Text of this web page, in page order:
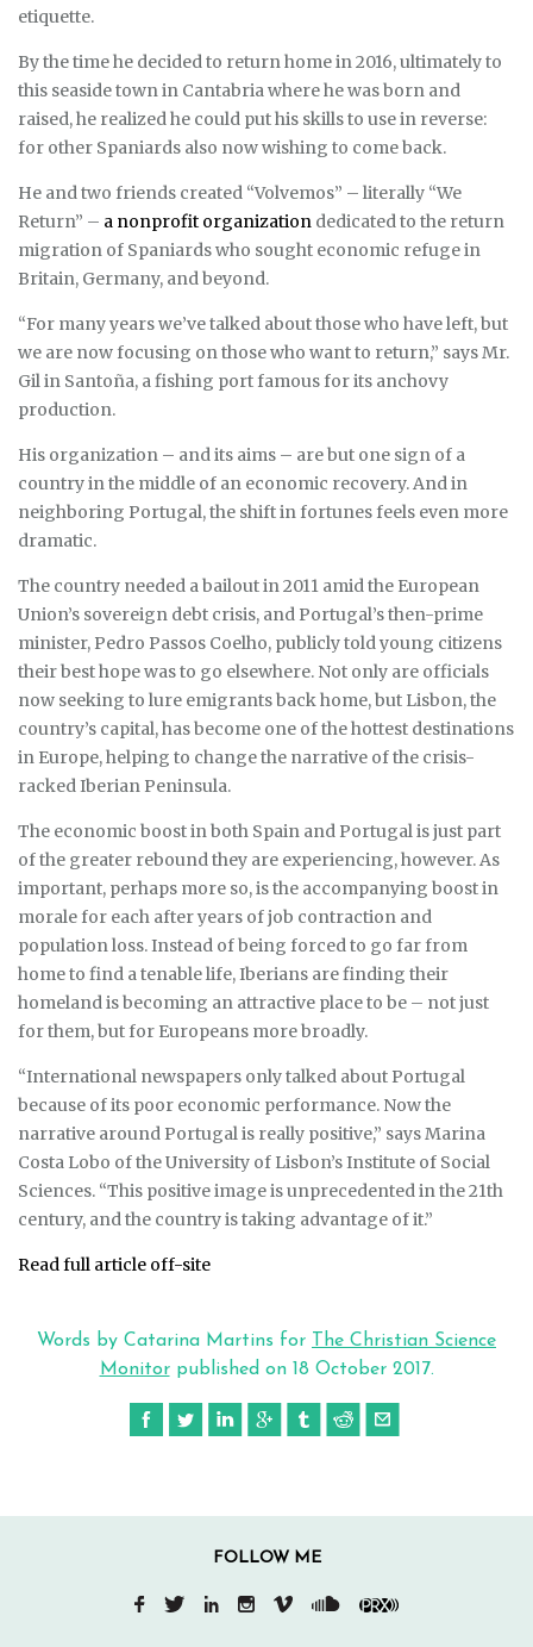
etiquette.
By the time he decided to return home in 2016, ultimately to
this seaside town in Cantabria where he was born and
raised, he realized he could put his skills to use in reverse:
for other Spaniards also now wishing to come back.
He and two friends created “Volvemos” – literally “We
Return” – a nonprofit organization dedicated to the return
migration of Spaniards who sought economic refuge in
Britain, Germany, and beyond.
“For many years we’ve talked about those who have left, but
we are now focusing on those who want to return,” says Mr.
Gil in Santoña, a fishing port famous for its anchovy
production.
His organization – and its aims – are but one sign of a
country in the middle of an economic recovery. And in
neighboring Portugal, the shift in fortunes feels even more
dramatic.
The country needed a bailout in 2011 amid the European
Union’s sovereign debt crisis, and Portugal’s then-prime
minister, Pedro Passos Coelho, publicly told young citizens
their best hope was to go elsewhere. Not only are officials
now seeking to lure emigrants back home, but Lisbon, the
country’s capital, has become one of the hottest destinations
in Europe, helping to change the narrative of the crisis-
racked Iberian Peninsula.
The economic boost in both Spain and Portugal is just part
of the greater rebound they are experiencing, however. As
important, perhaps more so, is the accompanying boost in
morale for each after years of job contraction and
population loss. Instead of being forced to go far from
home to find a tenable life, Iberians are finding their
homeland is becoming an attractive place to be – not just
for them, but for Europeans more broadly.
“International newspapers only talked about Portugal
because of its poor economic performance. Now the
narrative around Portugal is really positive,” says Marina
Costa Lobo of the University of Lisbon’s Institute of Social
Sciences. “This positive image is unprecedented in the 21th
century, and the country is taking advantage of it.”
Read full article off-site
Words by Catarina Martins for
The Christian Science
Monitorpublished on 18 October 2017.
FOLLOW ME